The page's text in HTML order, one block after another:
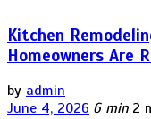
Kitchen
Homeowners Are
by admin
June 4, 2026 6 min 2